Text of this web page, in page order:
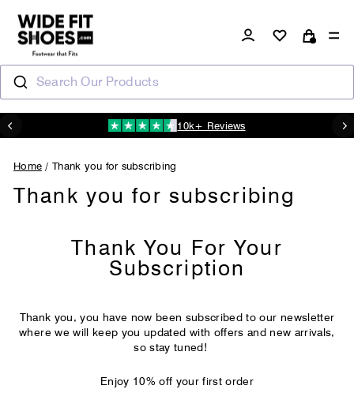
content
Log in Cart
Search Our Products
Pause
10k+ Reviews
Home / Thank you for subscribing
Thank you for subscribing
Thank You For Your
Subscription
Thank you, you have now been subscribed to our newsletter
where we will keep you updated with offers and new arrivals,
so stay tuned!
Enjoy 10% off your first order